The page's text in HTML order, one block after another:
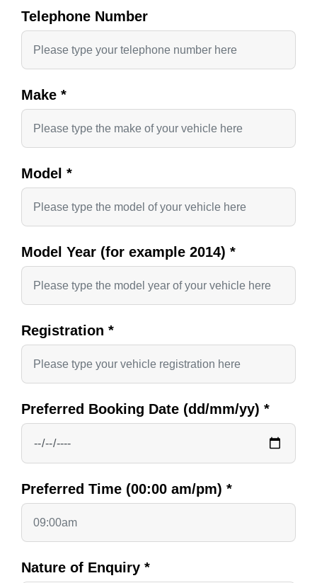
Telephone Number
Make *
Model *
Model Year (for example 2014) *
Registration *
Preferred Booking Date (dd/mm/yy) *
Preferred Time (00:00 am/pm) *
Nature of Enquiry *